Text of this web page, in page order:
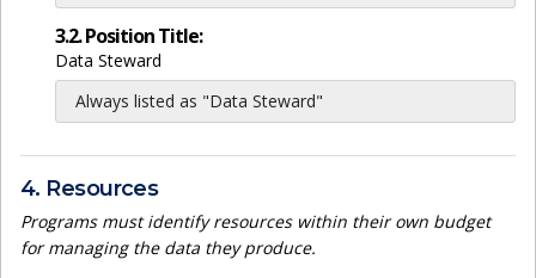
3.2. Position Title:
Data Steward
Always listed as "Data Steward"
4. Resources
Programs must identify resources within their own budget
for managing the data they produce.